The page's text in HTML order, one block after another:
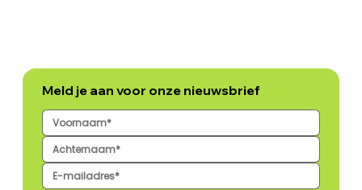
Meld je aan voor onze nieuwsbrief